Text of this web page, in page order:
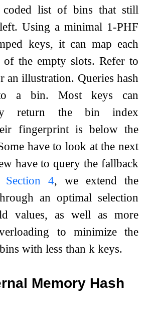
coded list of bins that still
Using a minimal 1-PHF
keys, it can map each
the empty slots. Refer to
an illustration. Queries hash
a bin. Most keys can
return the bin index
fingerprint is below the
have to look at the next
have to query the fallback
Section 4, we extend the
an optimal selection
values, as well as more
to minimize the
with less thank keys.
Memory Hash